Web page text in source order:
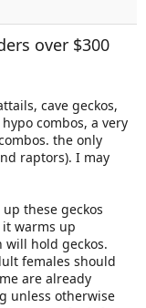
over $300
cave geckos,
combos, a very
the only
raptors). I may
these geckos
warms up
will hold geckos.
females should
are already
unless otherwise